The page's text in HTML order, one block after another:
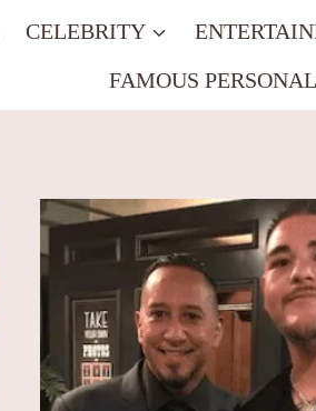
CELEBRITY
FAMOUS